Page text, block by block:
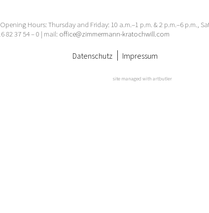
Hours: Thursday and Friday: 10 a.m.–1 p.m. & 2 p.m.–6 p.m.,
82 37 54 – 0 | mail: office@zimmermann-kratochwill.com
Datenschutz Impressum
site managed with artbutler